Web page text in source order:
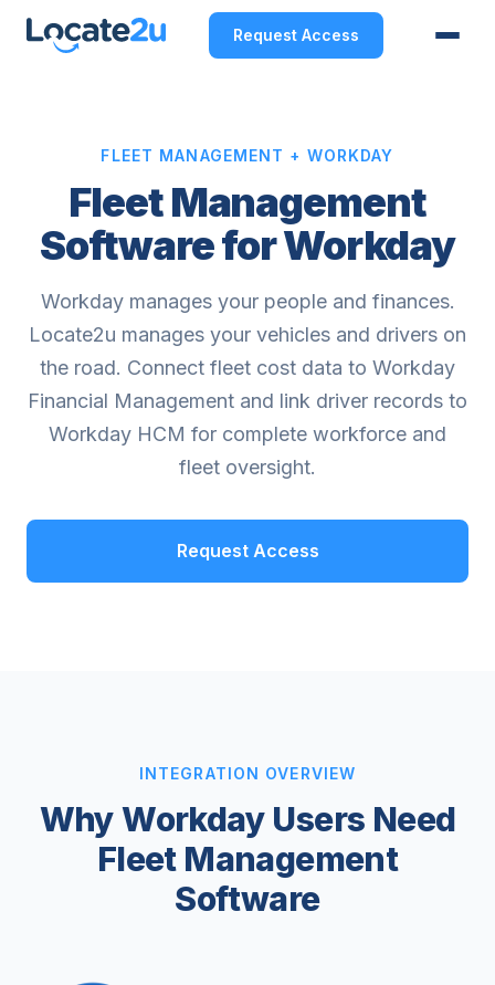
Request Access
FLEET MANAGEMENT + WORKDAY
Fleet Management
Software for Workday
Workday manages your people and finances.
Locate2u manages your vehicles and drivers on
the road. Connect fleet cost data to Workday
Financial Management and link driver records to
Workday HCM for complete workforce and
fleet oversight.
Request Access
INTEGRATION OVERVIEW
Why Workday Users Need
Fleet Management
Software